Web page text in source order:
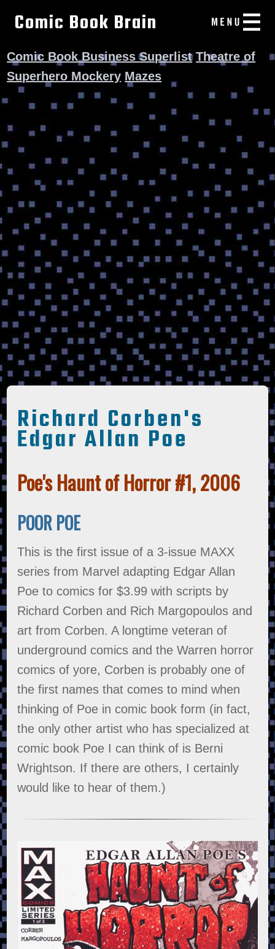
Comic Book Brain
Comic Book Business Superlist Theatre of
Superhero Mockery Mazes
Richard Corben's
Edgar Allan Poe
Poe's Haunt of Horror #1, 2006
POOR POE
This is the first issue of a 3-issue MAXX
series from Marvel adapting Edgar Allan
Poe to comics for $3.99 with scripts by
Richard Corben and Rich Margopoulos and
art from Corben. A longtime veteran of
underground comics and the Warren horror
comics of yore, Corben is probably one of
the first names that comes to mind when
thinking of Poe in comic book form (in fact,
the only other artist who has specialized at
comic book Poe I can think of is Berni
Wrightson. If there are others, I certainly
would like to hear of them.)